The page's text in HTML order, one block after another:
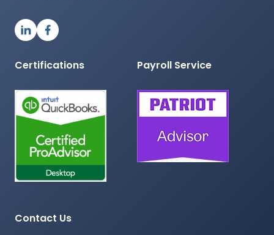
Certifications Payroll Service
Contact Us